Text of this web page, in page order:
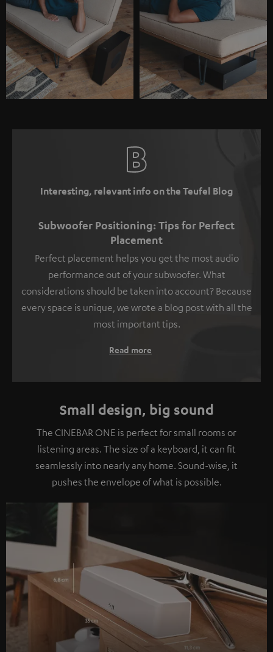
Interesting, relevant info on the Teufel Blog
Subwoofer Positioning: Tips for Perfect
Placement
Perfect placement helps you get the most audio
performance out of your subwoofer. What
considerations should be taken into account? Because
every space is unique, we wrote a blog post with all the
most important tips.
Read more
Small design, big sound
The CINEBAR ONE is perfect for small rooms or
listening areas. The size of a keyboard, it can fit
seamlessly into nearly any home. Sound-wise, it
pushes the envelope of what is possible.